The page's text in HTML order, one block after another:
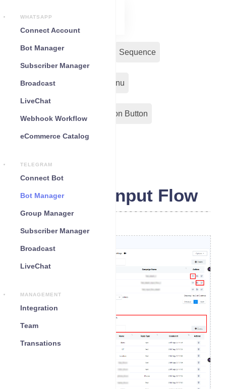
WHATSAPP
Connect Account
Bot Manager
Subscriber Manager
Broadcast
LiveChat
Webhook Workflow
eCommerce Catalog
TELEGRAM
Connect Bot
Bot Manager
Group Manager
Subscriber Manager
Broadcast
LiveChat
MANAGEMENT
Integration
Team
Transations
Bot Reply Sequence
Input Flow Persistent Menu
Action Button
Telegram Input Flow